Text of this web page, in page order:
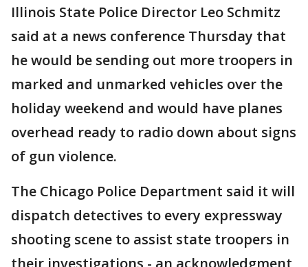
Illinois State Police Director Leo Schmitz
said at a news conference Thursday that
he would be sending out more troopers in
marked and unmarked vehicles over the
holiday weekend and would have planes
overhead ready to radio down about signs
of gun violence.
The Chicago Police Department said it will
dispatch detectives to every expressway
shooting scene to assist state troopers in